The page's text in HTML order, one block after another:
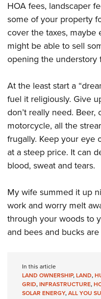
HOA fees, landscaper
some of your property
cover the taxes, maybe
might be able to sell
opening the understory
At the least start a
fuel it religiously. Give
don’t really need.
motorcycle, all the
frugally. Keep your eye
at a steep price. It can
blood, sweat and tears.
My wife summed it up
work and worry melt
through your woods to
and bees and bucks are
In this article
LAND OWNERSHIP,LAND,
GRID,INFRASTRUCTURE,
SOLAR ENERGY,ALL YOU